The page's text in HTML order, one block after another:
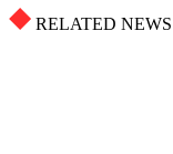
RELATED NEWS